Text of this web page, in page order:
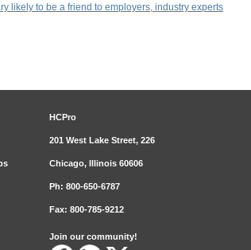
likely to be a friend to employers, industry experts
HCPro
201 West Lake Street, 226
Chicago, Illinois 60606
Ph: 800-650-6787
Fax: 800-785-9212
Join our community!